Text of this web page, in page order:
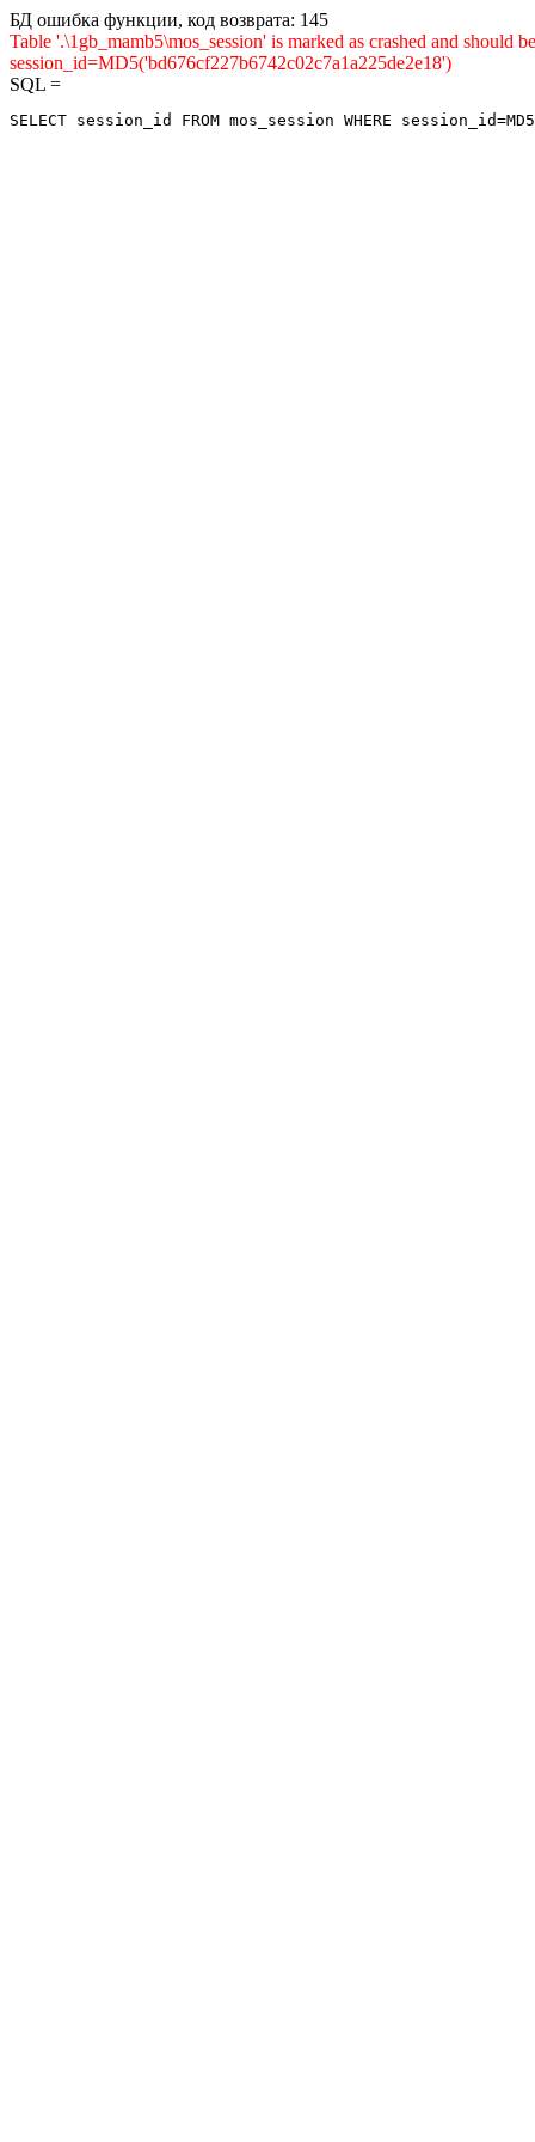
БД ошибка функции, код возврата: 145
Table '.\1gb_mamb5\mos_session' is marked as crashed and
session_id=MD5('bd676cf227b6742c02c7a1a225de2e18')
SQL =
SELECT session_id FROM mos_session WHERE